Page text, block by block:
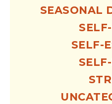
SEASONAL
SELF-